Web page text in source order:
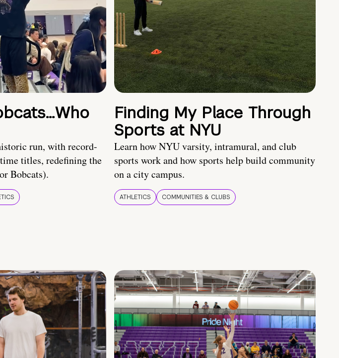
run, with record-
titles, redefining the
Bobcats).
Finding My Place Through
Sports at NYU
Learn how NYU varsity, intramural, and club
sports work and how sports help build community
on a city campus.
ATHLETICS COMMUNITIES & CLUBS